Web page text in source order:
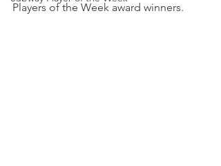
Players of the Week award winners.